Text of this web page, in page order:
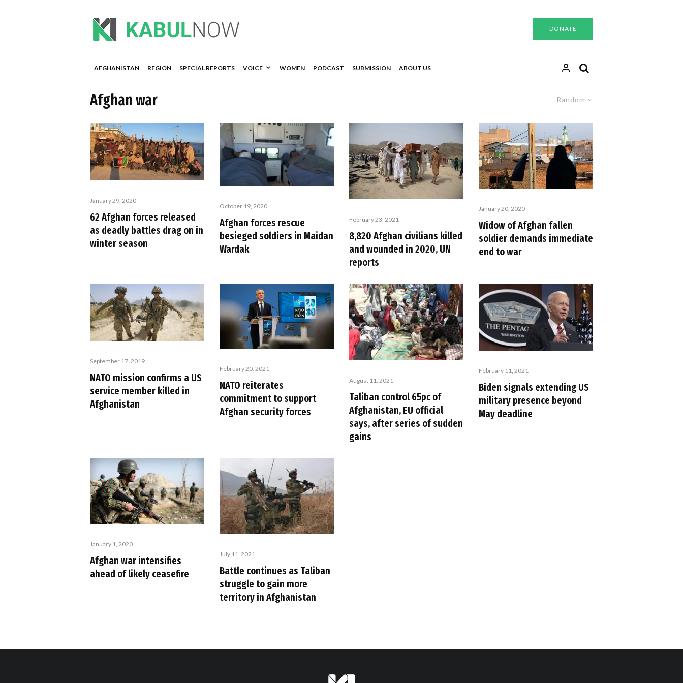
DONATE
AFGHANISTAN REGION SPECIAL REPORTS VOICE WOMEN PODCAST SUBMISSION ABOUT US
Random
Afghan war
January 29, 2020
62 Afghan forces released
as deadly battles drag on in
winter season
October 19, 2020
Afghan forces rescue
besieged soldiers in Maidan
Wardak
February 23, 2021
8,820 Afghan civilians killed
and wounded in 2020, UN
reports
January 20, 2020
Widow of Afghan fallen
soldier demands immediate
end to war
September 17, 2019
NATO mission confirms a US
service member killed in
Afghanistan
February 20, 2021
NATO reiterates
commitment to support
Afghan security forces
August 11, 2021
Taliban control 65pc of
Afghanistan, EU official
says, after series of sudden
gains
February 11, 2021
Biden signals extending US
military presence beyond
May deadline
January 1, 2020
Afghan war intensifies
ahead of likely ceasefire
July 11, 2021
Battle continues as Taliban
struggle to gain more
territory in Afghanistan